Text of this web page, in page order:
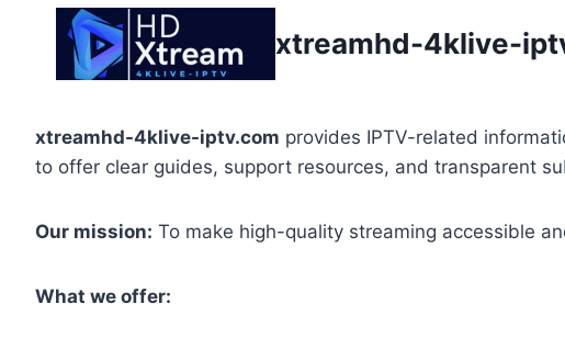
xtreamhd-4klive-
xtreamhd-4klive-iptv.com provides IPTV-related
to offer clear guides, support resources, and transparent
Our mission: To make high-quality streaming accessible
What we offer: